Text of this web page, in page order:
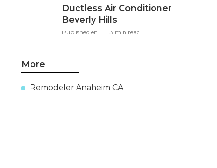
Ductless Air Conditioner
Beverly Hills
Published en 13 min read
More
Remodeler Anaheim CA